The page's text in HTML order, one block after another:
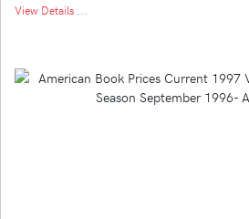
View Details ...